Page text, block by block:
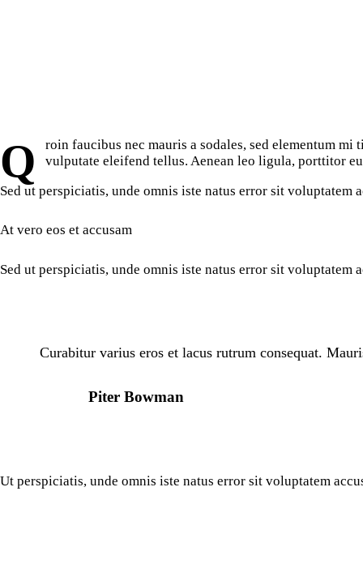
Qroin faucibus nec mauris a sodales, sed elementum mi tincidunt. Sed eget viverra egestas nisi in consequat. Fusce sodales augue a accumsan. Cras sollicitudin, ipsum eget blandit pulvinar. Integer tincidunt. Cras dapibus. Vivamus elementum semper nisi. Aenean
vulputate eleifend tellus. Aenean leo ligula, porttitor
Sed ut perspiciatis, unde omnis iste natus error sit
At vero eos et accusam
Sed ut perspiciatis, unde omnis iste natus error sit
Curabitur varius eros et lacus rutrum consequat.
Piter Bowman
Ut perspiciatis, unde omnis iste natus error sit voluptatem